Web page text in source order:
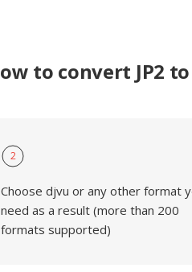
to convert JP2 to
2
Choose djvu or any other format
need as a result (more than 200
formats supported)